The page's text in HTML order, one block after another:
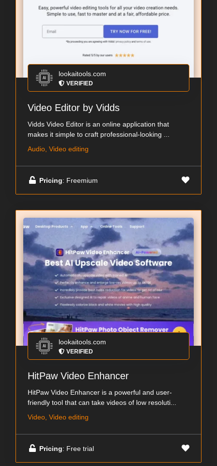
lookaitools.com
VERIFIED
Video Editor by Vidds
Vidds Video Editor is an online application that
makes it simple to craft professional-looking ...
Audio, Video editing
Pricing: Freemium
lookaitools.com
VERIFIED
HitPaw Video Enhancer
HitPaw Video Enhancer is a powerful and user-
friendly tool that can take videos of low resoluti...
Video, Video editing
Pricing: Free trial